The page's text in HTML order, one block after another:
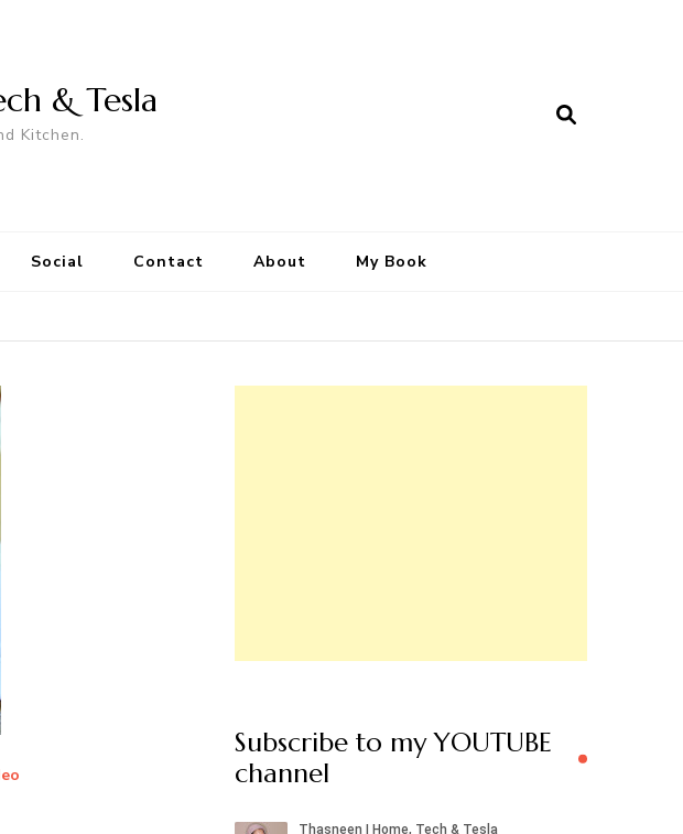
& Tesla
Kitchen.
Social Contact About My Book
Subscribe to my YOUTUBE
channel